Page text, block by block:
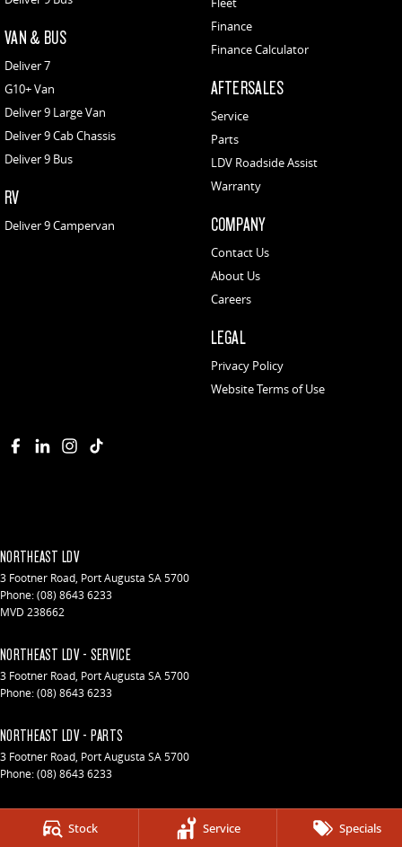
Stock Service Specials
VAN & BUS
Deliver 7
G10+ Van
Deliver 9 Large Van
Deliver 9 Cab Chassis
Deliver 9 Bus
RV
Deliver 9 Campervan
Finance
Finance Calculator
AFTERSALES
Service
Parts
LDV Roadside Assist
Warranty
COMPANY
Contact Us
About Us
Careers
LEGAL
Privacy Policy
Website Terms of Use
NORTHEAST LDV
3 Footner Road, Port Augusta SA5700
Phone:(08) 8643 6233
MVD 238662
NORTHEAST LDV - SERVICE
3 Footner Road, Port Augusta SA5700
Phone:(08) 8643 6233
NORTHEAST LDV - PARTS
3 Footner Road, Port Augusta SA5700
Phone:(08) 8643 6233
© Copyright2026. All Rights Reserved.